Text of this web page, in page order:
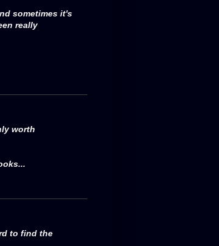
sometimes it's
really
worth
to find the